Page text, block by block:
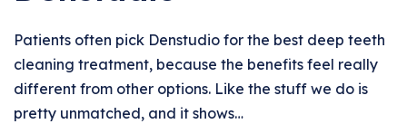
Patients often pick Denstudio for the best deep teeth
cleaning treatment, because the benefits feel really
different from other options. Like the stuff we do is
pretty unmatched, and it shows…